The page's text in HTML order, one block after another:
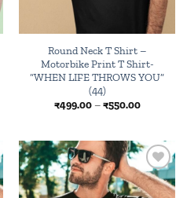
Round Neck T Shirt –
Motorbike Print T Shirt-
“WHEN LIFE THROWS YOU”
(44)
₹499.00 – ₹550.00Price
₹550.00
Add to
wishlist